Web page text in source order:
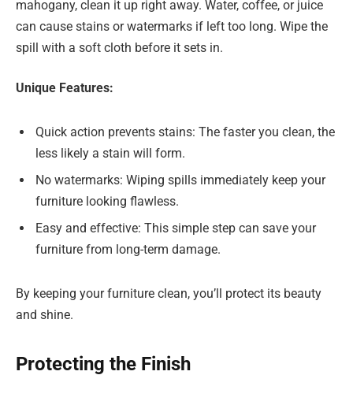
mahogany, clean it up right away. Water, coffee, or juice
can cause stains or watermarks if left too long. Wipe the
spill with a soft cloth before it sets in.
Unique Features:
Quick action prevents stains: The faster you clean, the
less likely a stain will form.
No watermarks: Wiping spills immediately keep your
furniture looking flawless.
Easy and effective: This simple step can save your
furniture from long-term damage.
By keeping your furniture clean, you’ll protect its beauty
and shine.
Protecting the Finish